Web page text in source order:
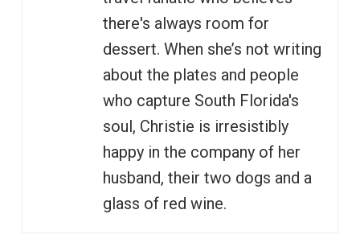
there's always room for
dessert. When she’s not writing
about the plates and people
who capture South Florida's
soul, Christie is irresistibly
happy in the company of her
husband, their two dogs and a
glass of red wine.